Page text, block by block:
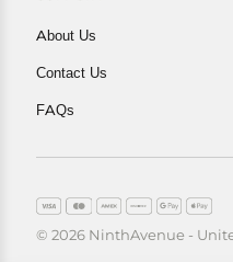
About Us
Contact Us
FAQs
© 2026 NinthAvenue -